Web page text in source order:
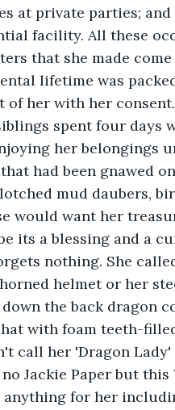
at private parties;
facility. All these
that she made
lifetime was
of her with her
spent four days
her belongings
had been gnawed
mud daubers,
would want her
its a blessing and a
nothing. She
helmet or her
the back dragon
with foam teeth-
call her 'Dragon
Jackie Paper but
anything for her